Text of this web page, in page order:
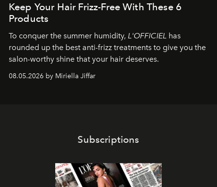
Keep Your Hair Frizz-Free With These 6
Products
To conquer the summer humidity, L'OFFICIEL has
rounded up the best anti-frizz treatments to give you the
salon-worthy shine that your hair deserves.
08.05.2026 by Miriella Jiffar
Subscriptions